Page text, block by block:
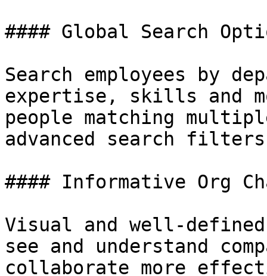
#### Global Search
Search employees by
expertise, skills and
people matching
advanced search
#### Informative Org
Visual and well-
see and understand
collaborate more